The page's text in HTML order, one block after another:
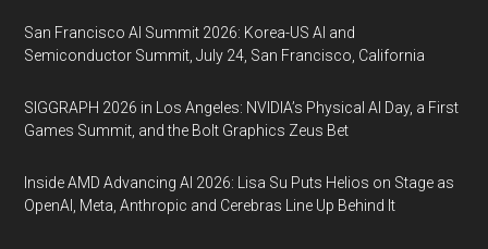
San Francisco AI Summit 2026: Korea-US AI and
Semiconductor Summit, July 24, San Francisco, California
SIGGRAPH 2026 in Los Angeles: NVIDIA’s Physical AI Day, a First
Games Summit, and the Bolt Graphics Zeus Bet
Inside AMD Advancing AI 2026: Lisa Su Puts Helios on Stage as
OpenAI, Meta, Anthropic and Cerebras Line Up Behind It